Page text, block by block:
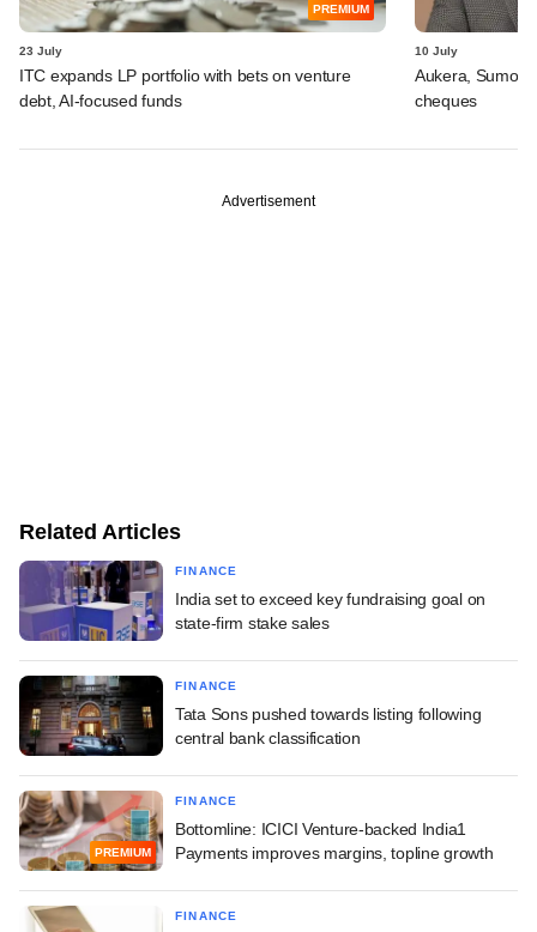
PREMIUM
23 July
ITC expands LP portfolio with bets on venture
debt, AI-focused funds
10 July
Aukera,
cheques
Advertisement
Related Articles
FINANCE
India set to exceed key fundraising goal on
state-firm stake sales
FINANCE
Tata Sons pushed towards listing following
central bank classification
PREMIUM
FINANCE
Bottomline: ICICI Venture-backed India1
Payments improves margins, topline growth
FINANCE